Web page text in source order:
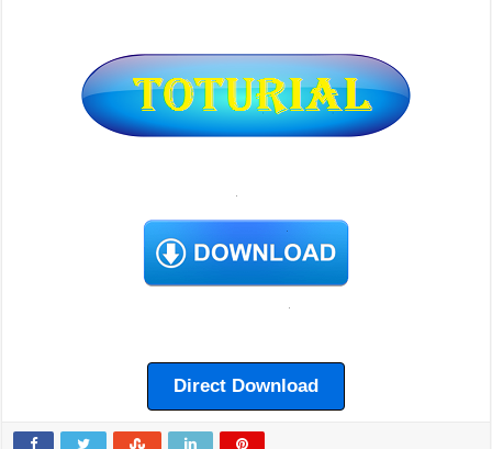
Direct Download